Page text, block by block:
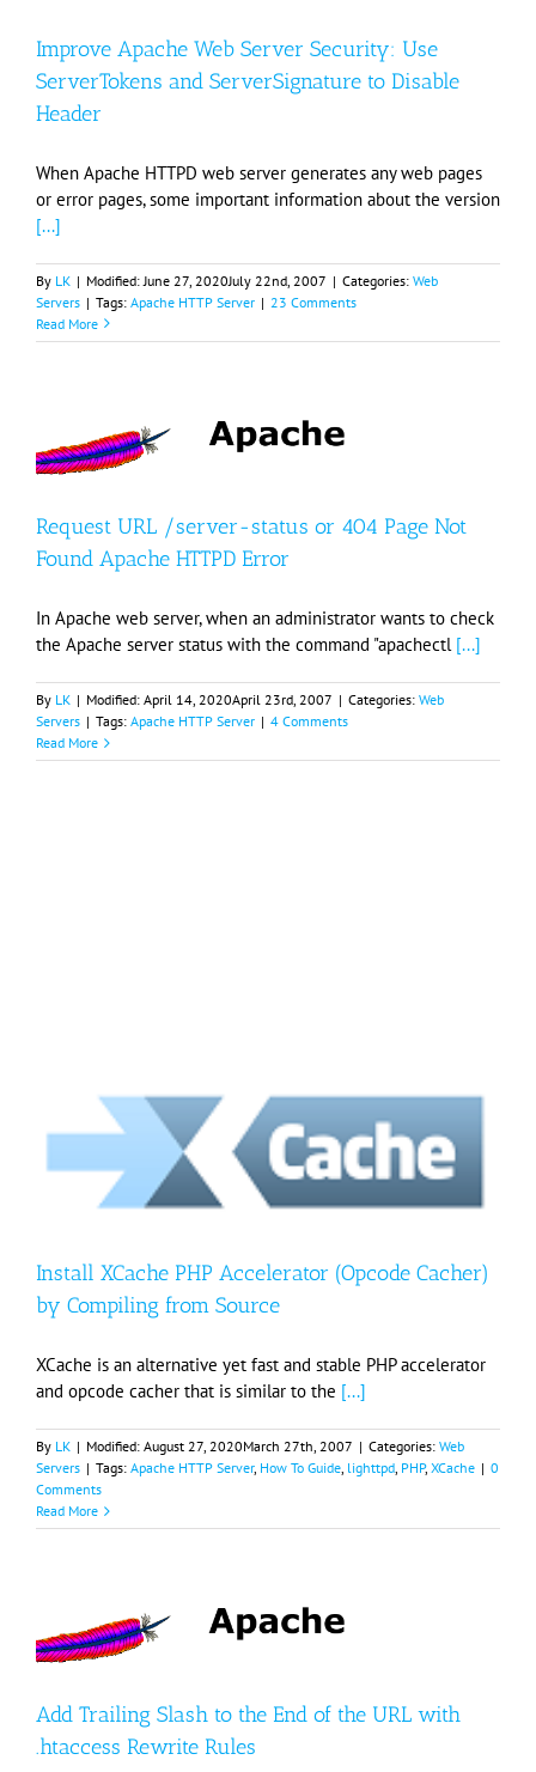
Improve Apache Web Server Security: Use
ServerTokens and ServerSignature to Disable
Header
When Apache HTTPD web server generates any web pages
or error pages, some important information about the version
[...]
By LK | Modified: June 27, 2020July 22nd, 2007 | Categories: Web
Servers | Tags: Apache HTTP Server | 23 Comments
Read More
Request URL /server-status or 404 Page Not
Found Apache HTTPD Error
In Apache web server, when an administrator wants to check
the Apache server status with the command "apachectl [...]
By LK | Modified: April 14, 2020April 23rd, 2007 | Categories: Web
Servers | Tags: Apache HTTP Server | 4 Comments
Read More
Install XCache PHP Accelerator (Opcode Cacher)
by Compiling from Source
XCache is an alternative yet fast and stable PHP accelerator
and opcode cacher that is similar to the [...]
By LK | Modified: August 27, 2020March 27th, 2007 | Categories: Web
Servers | Tags: Apache HTTP Server, How To Guide, lighttpd, PHP, XCache | 0
Comments
Read More
Add Trailing Slash to the End of the URL with
.htaccess Rewrite Rules